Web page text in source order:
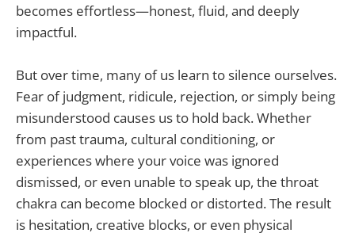
becomes effortless—honest, fluid, and deeply
impactful.
But over time, many of us learn to silence ourselves.
Fear of judgment, ridicule, rejection, or simply being
misunderstood causes us to hold back. Whether
from past trauma, cultural conditioning, or
experiences where your voice was ignored
dismissed, or even unable to speak up, the throat
chakra can become blocked or distorted. The result
is hesitation, creative blocks, or even physical